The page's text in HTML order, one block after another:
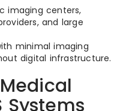
imaging centers,
and large
minimal imaging
digital infrastructure.
Systems